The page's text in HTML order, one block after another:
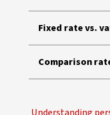
Fixed rate vs.
Comparison